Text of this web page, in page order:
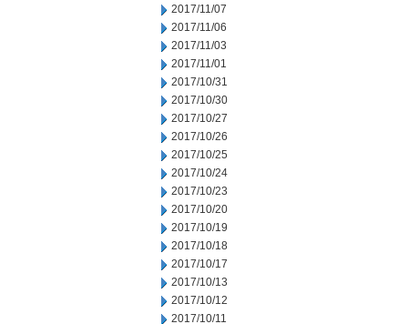
2017/11/07
2017/11/06
2017/11/03
2017/11/01
2017/10/31
2017/10/30
2017/10/27
2017/10/26
2017/10/25
2017/10/24
2017/10/23
2017/10/20
2017/10/19
2017/10/18
2017/10/17
2017/10/13
2017/10/12
2017/10/11